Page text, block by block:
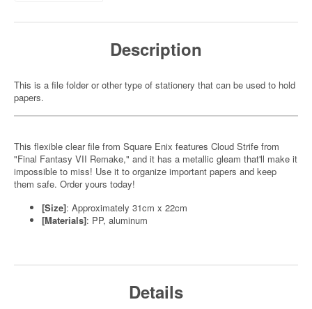
Description
This is a file folder or other type of stationery that can be used to hold
papers.
This flexible clear file from Square Enix features Cloud Strife from
"Final Fantasy VII Remake," and it has a metallic gleam that'll make it
impossible to miss! Use it to organize important papers and keep
them safe. Order yours today!
[Size]: Approximately 31cm x 22cm
[Materials]: PP, aluminum
Details